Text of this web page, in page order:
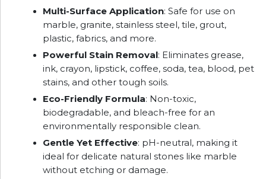
Multi-Surface Application: Safe for use on
marble, granite, stainless steel, tile, grout,
plastic, fabrics, and more.
Powerful Stain Removal: Eliminates grease,
ink, crayon, lipstick, coffee, soda, tea, blood, pet
stains, and other tough soils.
Eco-Friendly Formula: Non-toxic,
biodegradable, and bleach-free for an
environmentally responsible clean.
Gentle Yet Effective: pH-neutral, making it
ideal for delicate natural stones like marble
without etching or damage.